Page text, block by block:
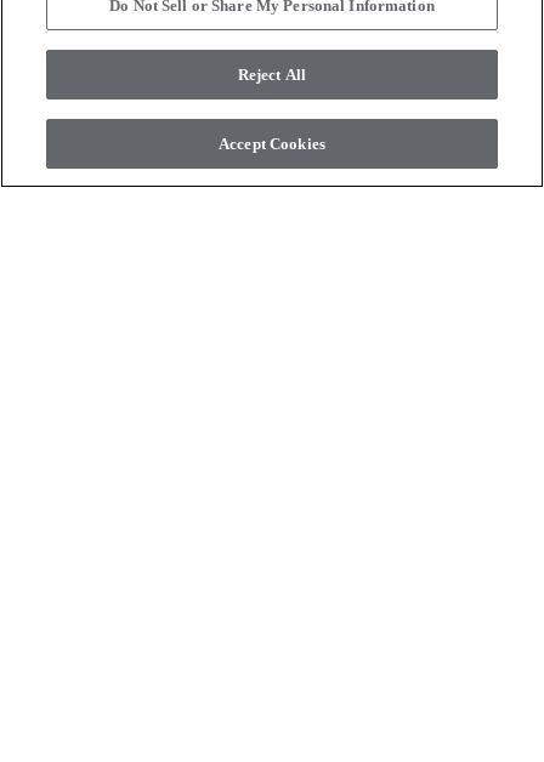
Sign up to receive design trends and exclusive offers.
Do Not Sell or Share My Personal Information
Reject All
Accept Cookies